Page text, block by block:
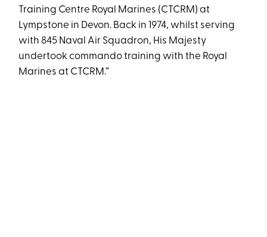
Training Centre Royal Marines (CTCRM) at
Lympstone in Devon. Back in 1974, whilst serving
with 845 Naval Air Squadron, His Majesty
undertook commando training with the Royal
Marines at CTCRM.”